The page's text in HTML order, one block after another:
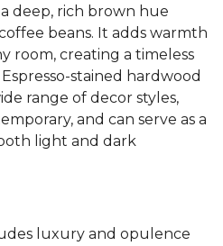
deep, rich brown hue
beans. It adds warmth
room, creating a timeless
stained hardwood
range of decor styles,
and can serve as a
light and dark
luxury and opulence